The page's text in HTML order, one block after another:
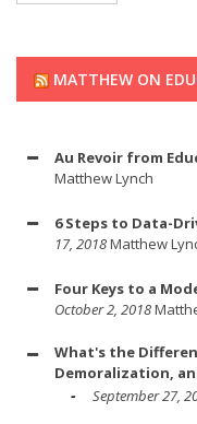
MATTHEW ON
Au Revoir from
Matthew Lynch
6 Steps to Data-
17, 2018Matthew
Four Keys to a
October 2, 2018
What's the
Demoralization,
September 27,